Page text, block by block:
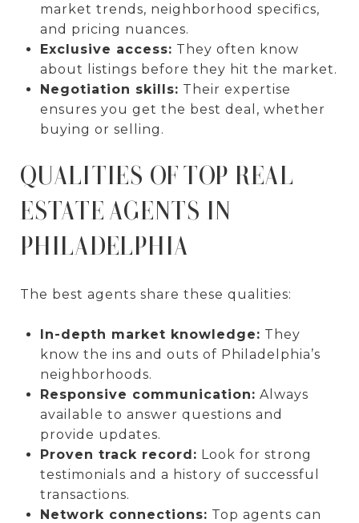
market trends, neighborhood specifics,
and pricing nuances.
Exclusive access: They often know
about listings before they hit the market.
Negotiation skills: Their expertise
ensures you get the best deal, whether
buying or selling.
QUALITIES OF TOP REAL
ESTATE AGENTS IN
PHILADELPHIA
The best agents share these qualities:
In-depth market knowledge: They
know the ins and outs of Philadelphia’s
neighborhoods.
Responsive communication: Always
available to answer questions and
provide updates.
Proven track record: Look for strong
testimonials and a history of successful
transactions.
Network connections: Top agents can